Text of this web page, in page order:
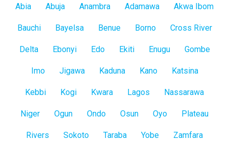
All
Abia Abuja Anambra Adamawa Akwa Ibom
Bauchi Bayelsa Benue Borno Cross River
Delta Ebonyi Edo Ekiti Enugu Gombe
Imo Jigawa Kaduna Kano Katsina
Kebbi Kogi Kwara Lagos Nassarawa
Niger Ogun Ondo Osun Oyo Plateau
Rivers Sokoto Taraba Yobe Zamfara